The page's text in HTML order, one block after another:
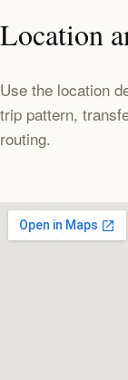
Location
Use the location
trip pattern,
routing.